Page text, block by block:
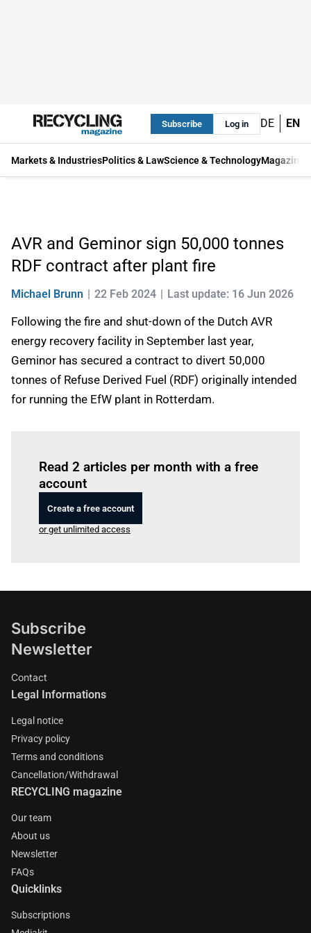
Subscribe Log in DE EN
Markets & IndustriesPolitics & LawScience & TechnologyMagazine
AVR and Geminor sign 50,000 tonnes
RDF contract after plant fire
Michael Brunn 22 Feb 2024 Last update: 16 Jun 2026
Following the fire and shut-down of the Dutch AVR
energy recovery facility in September last year,
Geminor has secured a contract to divert 50,000
tonnes of Refuse Derived Fuel (RDF) originally intended
for running the EfW plant in Rotterdam.
Read 2 articles per month with a free
account
Create a free account
or get unlimited access
Subscribe
Newsletter
Contact
Legal Informations
Legal notice
Privacy policy
Terms and conditions
Cancellation/Withdrawal
RECYCLING magazine
Our team
About us
Newsletter
FAQs
Quicklinks
Subscriptions